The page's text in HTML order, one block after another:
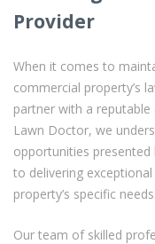
Provider
When it comes to
commercial property’s
partner with a reputable
Lawn Doctor, we
opportunities
to delivering
property’s specific needs.
Our team of skilled